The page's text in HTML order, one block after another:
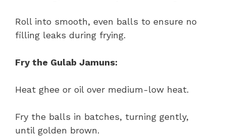
Roll into smooth, even balls to ensure no
filling leaks during frying.
Fry the Gulab Jamuns:
Heat ghee or oil over medium-low heat.
Fry the balls in batches, turning gently,
until golden brown.